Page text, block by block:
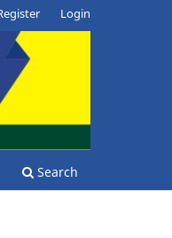
Search
Login